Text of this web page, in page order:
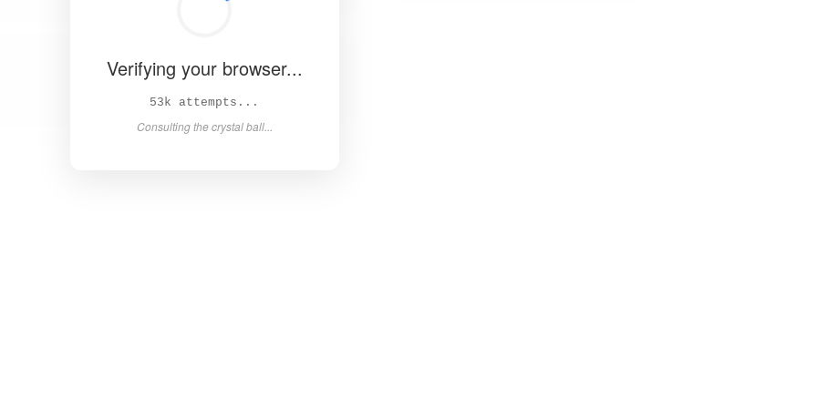
Verifying your browser...
58k attempts...
Consulting the crystal ball...